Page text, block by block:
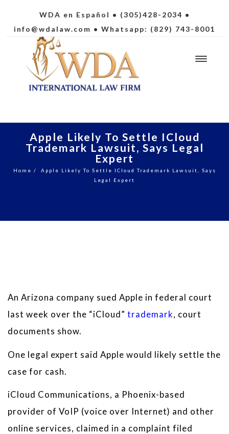
WDA en Español • (305)428-2034 •
info@wdalaw.com • Whatsapp: (829) 743-8001
Apple Likely To Settle ICloud
Trademark Lawsuit, Says Legal
Expert
Home / Apple Likely To Settle ICloud Trademark Lawsuit, Says
Legal Expert
An Arizona company sued Apple in federal court
last week over the “iCloud” trademark, court
documents show.
One legal expert said Apple would likely settle the
case for cash.
iCloud Communications, a Phoenix-based
provider of VoIP (voice over Internet) and other
online services, claimed in a complaint filed